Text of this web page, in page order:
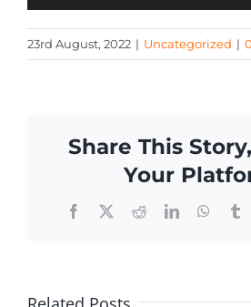
23rd August, 2022 | Uncategorized |
Share This
Your
Facebook
X RedditLinkedIn